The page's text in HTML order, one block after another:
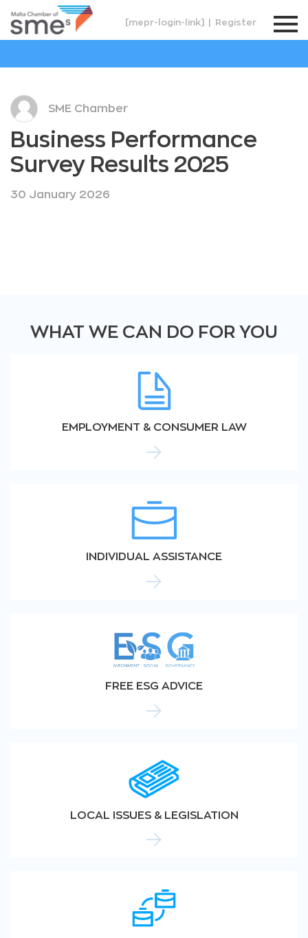
[mepr-login-link] Register
SME Chamber
Business Performance
Survey Results 2025
30 January 2026
WHAT WE CAN DO FOR YOU
EMPLOYMENT & CONSUMER LAW
INDIVIDUAL ASSISTANCE
FREE ESG ADVICE
LOCAL ISSUES & LEGISLATION